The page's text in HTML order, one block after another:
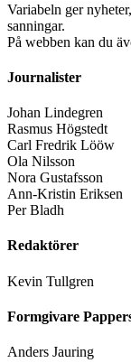
Variabeln ger
sanningar.
På webben kan du
Journalister
Johan Lindegren
Rasmus Högstedt
Carl Fredrik Lööw
Ola Nilsson
Nora Gustafsson
Ann-Kristin Eriksen
Per Bladh
Redaktörer
Kevin Tullgren
Formgivare
Anders Jauring